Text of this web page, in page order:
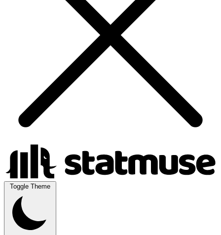
Toggle Theme